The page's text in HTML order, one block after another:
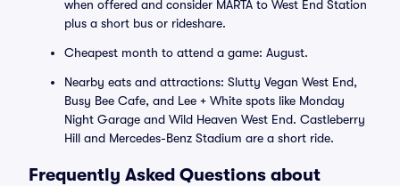
when offered and consider MARTA to West End Station
plus a short bus or rideshare.
Cheapest month to attend a game: August.
Nearby eats and attractions: Slutty Vegan West End,
Busy Bee Cafe, and Lee + White spots like Monday
Night Garage and Wild Heaven West End. Castleberry
Hill and Mercedes-Benz Stadium are a short ride.
Frequently Asked Questions about